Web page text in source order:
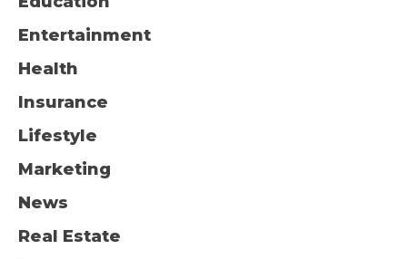
Entertainment
Health
Insurance
Lifestyle
Marketing
News
Real Estate